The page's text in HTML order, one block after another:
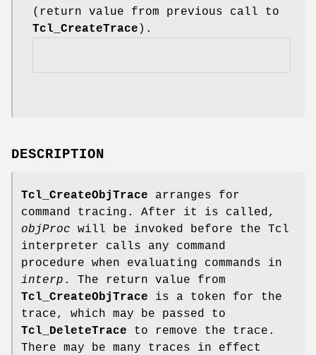
(return value from previous call to
Tcl_CreateTrace ).
DESCRIPTION
Tcl_CreateObjTrace arranges for
command tracing. After it is called,
objProc will be invoked before the Tcl
interpreter calls any command
procedure when evaluating commands in
interp . The return value from
Tcl_CreateObjTrace is a token for the
trace, which may be passed to
Tcl_DeleteTrace to remove the trace.
There may be many traces in effect